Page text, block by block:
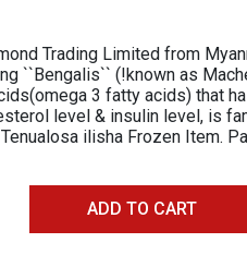
Trading Limited from
``Bengalis`` (!known as
3 fatty acids) that
level & insulin level, is
ilisha Frozen Item.
ADD TO CART